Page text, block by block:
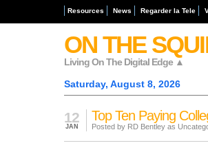
ON THE
Living On The Digital Edge ▲
Saturday, August 8, 2026
Resources News Regarder la Tele
Top Ten Paying
12
JAN Posted by RD Bentley as